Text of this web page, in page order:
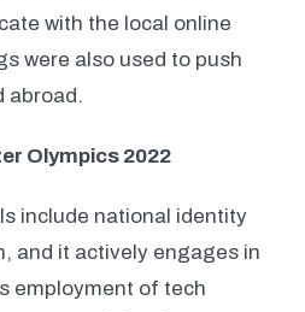
with the local online
were also used to push
abroad.
Olympics 2022
include national identity
and it actively engages in
employment of tech